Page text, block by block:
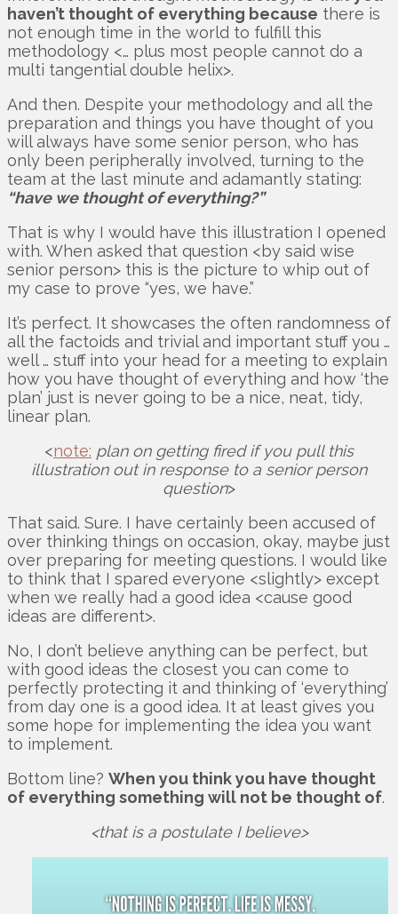
haven’t thought of everything because there is
not enough time in the world to fulfill this
methodology <… plus most people cannot do a
multi tangential double helix>.
And then. Despite your methodology and all the
preparation and things you have thought of you
will always have some senior person, who has
only been peripherally involved, turning to the
team at the last minute and adamantly stating:
“have we thought of everything?”
That is why I would have this illustration I opened
with. When asked that question <by said wise
senior person> this is the picture to whip out of
my case to prove “yes, we have.”
It’s perfect. It showcases the often randomness of
all the factoids and trivial and important stuff you …
well … stuff into your head for a meeting to explain
how you have thought of everything and how ‘the
plan’ just is never going to be a nice, neat, tidy,
linear plan.
<note: plan on getting fired if you pull this
illustration out in response to a senior person
question>
That said. Sure. I have certainly been accused of
over thinking things on occasion, okay, maybe just
over preparing for meeting questions. I would like
to think that I spared everyone <slightly> except
when we really had a good idea <cause good
ideas are different>.
No, I don’t believe anything can be perfect, but
with good ideas the closest you can come to
perfectly protecting it and thinking of ‘everything’
from day one is a good idea. It at least gives you
some hope for implementing the idea you want
to implement.
Bottom line? When you think you have thought
of everything something will not be thought of.
<that is a postulate I believe>